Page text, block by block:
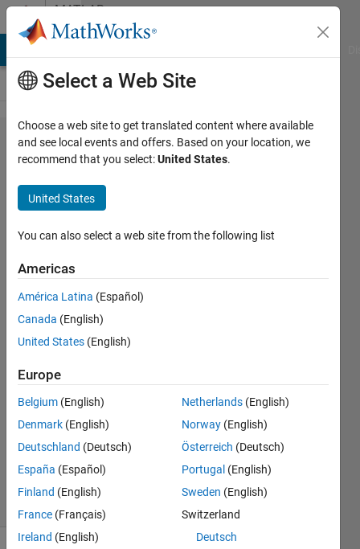
Skip to contentMATLAB
Answers
How can I
combine
three
hyperspectral
bands into an
"RGB" image?
Max1000000
22 May
2015
Answers
Answer
Updated
31 Mar
2021
73 Views
Select a Web Site
Choose a web site to get translated content where available
and see local events and offers. Based on your location, we
recommend that you select:United States.
United States
You can also select a web site from the following list
Americas
América Latina (Español)
Canada (English)
United States (English)
Europe
Belgium (English)
Denmark (English)
Deutschland (Deutsch)
España (Español)
Finland (English)
France (Français)
Ireland (English)
Netherlands (English)
Norway (English)
Österreich (Deutsch)
Portugal (English)
Sweden (English)
Switzerland
Deutsch